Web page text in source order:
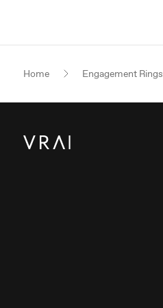
Home Engagement Rings